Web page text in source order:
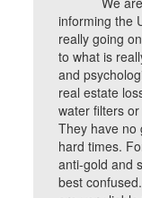
informing the
really going
to what is
and
real estate
water filters
They have no
hard times.
anti-gold and
best